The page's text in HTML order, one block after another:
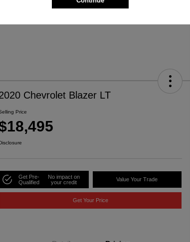
Chevrolet Blazer LT
Price
Get Pre-
Qualified
No impact on
your credit
Value Your Trade
Get Your Price